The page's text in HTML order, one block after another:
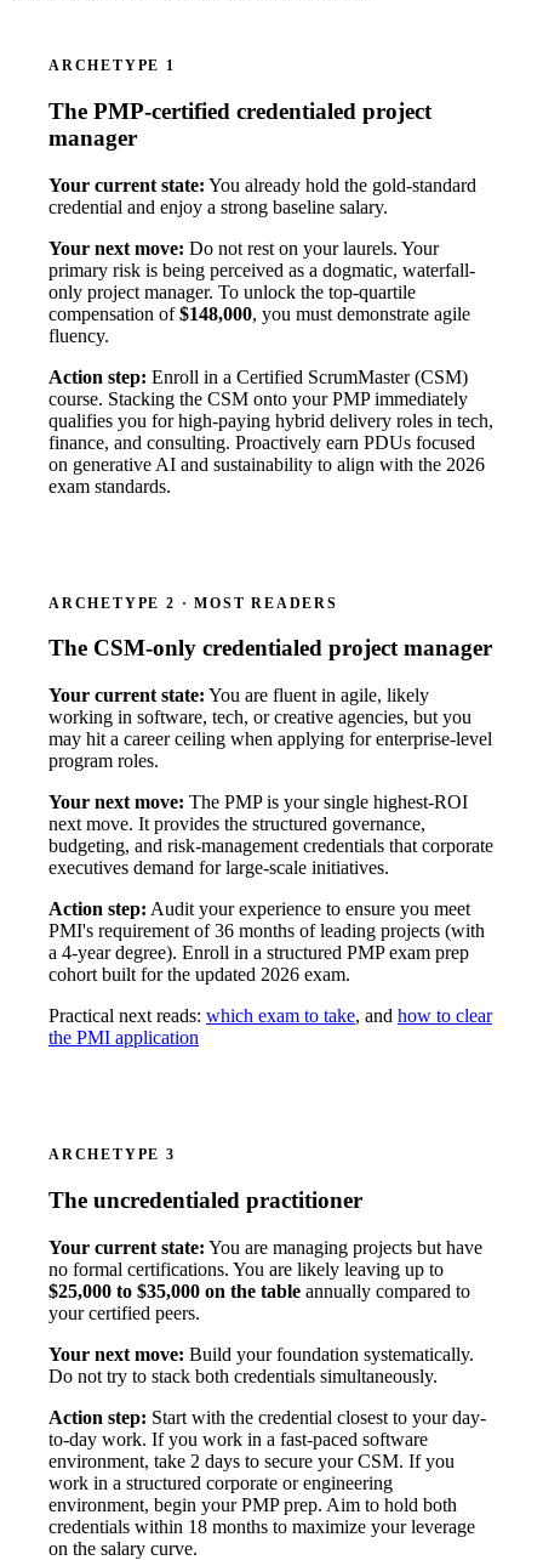
ARCHETYPE 1
The PMP-certified credentialed project
manager
Your current state: You already hold the gold-standard
credential and enjoy a strong baseline salary.
Your next move: Do not rest on your laurels. Your
primary risk is being perceived as a dogmatic, waterfall-
only project manager. To unlock the top-quartile
compensation of$148,000, you must demonstrate agile
fluency.
Action step: Enroll in a Certified ScrumMaster (CSM)
course. Stacking the CSM onto your PMP immediately
qualifies you for high-paying hybrid delivery roles in tech,
finance, and consulting. Proactively earn PDUs focused
on generative AI and sustainability to align with the 2026
exam standards.
ARCHETYPE 2 · MOST READERS
The CSM-only credentialed project manager
Your current state: You are fluent in agile, likely
working in software, tech, or creative agencies, but you
may hit a career ceiling when applying for enterprise-level
program roles.
Your next move: The PMP is your single highest-ROI
next move. It provides the structured governance,
budgeting, and risk-management credentials that corporate
executives demand for large-scale initiatives.
Action step: Audit your experience to ensure you meet
PMI's requirement of 36 months of leading projects (with
a 4-year degree). Enroll in a structured PMP exam prep
cohort built for the updated 2026 exam.
Practical next reads: which exam to take, and how to clear
the PMI application
ARCHETYPE 3
The uncredentialed practitioner
Your current state: You are managing projects but have
no formal certifications. You are likely leaving up to
$25,000 to $35,000 on the table annually compared to
your certified peers.
Your next move: Build your foundation systematically.
Do not try to stack both credentials simultaneously.
Action step: Start with the credential closest to your day-
to-day work. If you work in a fast-paced software
environment, take 2 days to secure your CSM. If you
work in a structured corporate or engineering
environment, begin your PMP prep. Aim to hold both
credentials within 18 months to maximize your leverage
on the salary curve.